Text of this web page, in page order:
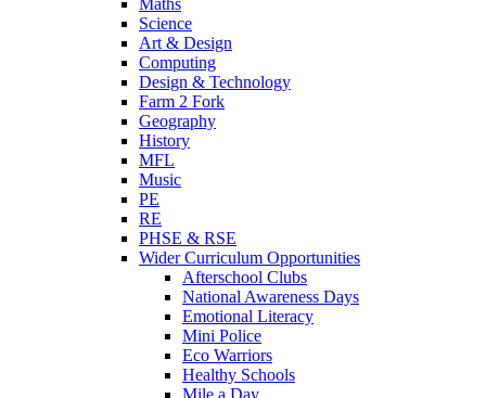
Maths
Science
Art & Design
Computing
Design & Technology
Farm 2 Fork
Geography
History
MFL
Music
PE
RE
PHSE & RSE
Wider Curriculum Opportunities
Afterschool Clubs
National Awareness Days
Emotional Literacy
Mini Police
Eco Warriors
Healthy Schools